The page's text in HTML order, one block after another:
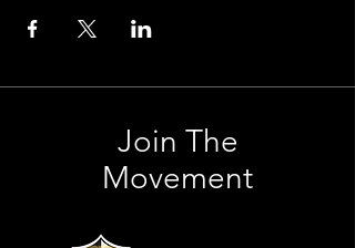
Join The
Movement